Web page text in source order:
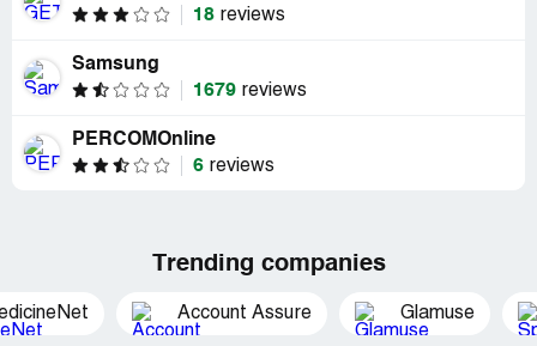
18 reviews
Samsung
1679 reviews
PERCOMOnline
6 reviews
Trending companies
Account Assure Glamuse